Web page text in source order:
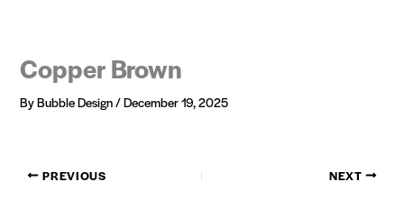
Copper Brown
ByBubble Design/December 19, 2025
PREVIOUS NEXT